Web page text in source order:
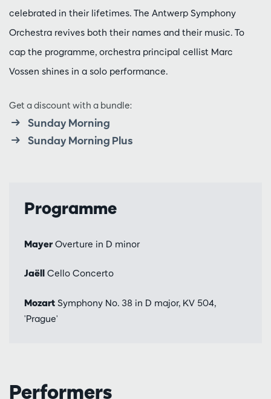
celebrated in their lifetimes. The Antwerp Symphony
Orchestra revives both their names and their music. To
cap the programme, orchestra principal cellist Marc
Vossen shines in a solo performance.
Get a discount with a bundle:
Sunday Morning
Sunday Morning Plus
Programme
Mayer Overture in D minor
Jaëll Cello Concerto
Mozart Symphony No. 38 in D major, KV 504,
'Prague'
Performers